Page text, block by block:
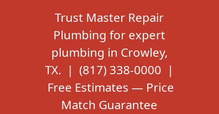
Trust Master Repair
Plumbing for expert
plumbing in Crowley,
TX. | (817) 338-0000 |
Free Estimates — Price
Match Guarantee